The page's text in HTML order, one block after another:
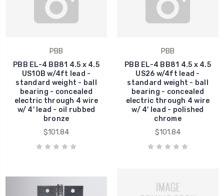
PBB
PBB EL-4 BB81 4.5 x 4.5
US10B w/4ft lead -
standard weight - ball
bearing - concealed
electric through 4 wire
w/ 4' lead - oil rubbed
bronze
$101.84
PBB
PBB EL-4 BB81 4.5 x 4.5
US26 w/4ft lead -
standard weight - ball
bearing - concealed
electric through 4 wire
w/ 4' lead - polished
chrome
$101.84